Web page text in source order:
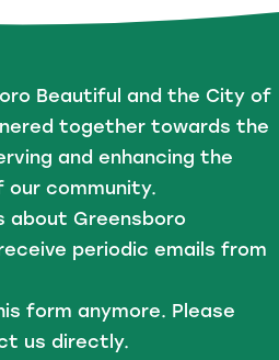
Beautiful and the City of
together towards the
and enhancing the
our community.
Greensboro
periodic emails from
form anymore. Please
us directly.